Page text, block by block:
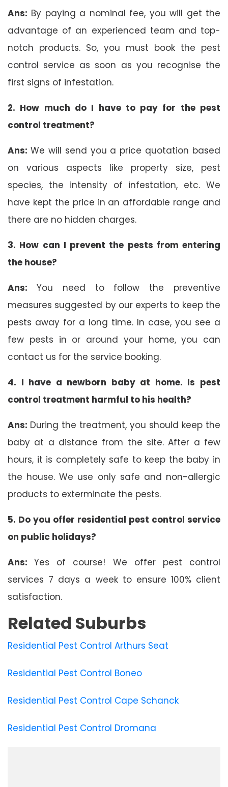
Ans: By paying a nominal fee, you will get the
advantage of an experienced team and top-
notch products. So, you must book the pest
control service as soon as you recognise the
first signs of infestation.
2. How much do I have to pay for the pest
control treatment?
Ans: We will send you a price quotation based
on various aspects like property size, pest
species, the intensity of infestation, etc. We
have kept the price in an affordable range and
there are no hidden charges.
3. How can I prevent the pests from entering
the house?
Ans: You need to follow the preventive
measures suggested by our experts to keep the
pests away for a long time. In case, you see a
few pests in or around your home, you can
contact us for the service booking.
4. I have a newborn baby at home. Is pest
control treatment harmful to his health?
Ans: During the treatment, you should keep the
baby at a distance from the site. After a few
hours, it is completely safe to keep the baby in
the house. We use only safe and non-allergic
products to exterminate the pests.
5. Do you offer residential pest control service
on public holidays?
Ans:Yes of course! We offer pest control
services 7 days a week to ensure 100% client
satisfaction.
Related Suburbs
Residential Pest Control Arthurs Seat
Residential Pest Control Boneo
Residential Pest Control Cape Schanck
Residential Pest Control Dromana